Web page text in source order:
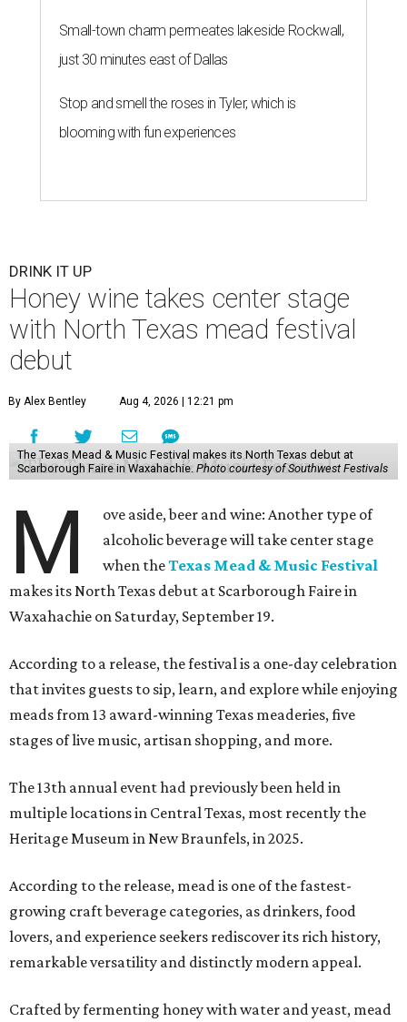
Small-town charm permeates lakeside Rockwall,
just 30 minutes east of Dallas
Stop and smell the roses in Tyler, which is
blooming with fun experiences
DRINK IT UP
Honey wine takes center stage
with North Texas mead festival
debut
By Alex Bentley Aug 4, 2026 | 12:21 pm
The Texas Mead & Music Festival makes its North Texas debut at
Scarborough Faire in Waxahachie. Photo courtesy of Southwest Festivals
M
ove aside, beer and wine: Another type of
alcoholic beverage will take center stage
when theTexas Mead & Music Festival
makes its North Texas debut at Scarborough Faire in
Waxahachie on Saturday, September 19.
According to a release, the festival is a one-day celebration
that invites guests to sip, learn, and explore while enjoying
meads from 13 award-winning Texas meaderies, five
stages of live music, artisan shopping, and more.
The 13th annual event had previously been held in
multiple locations in Central Texas, most recently the
Heritage Museum in New Braunfels, in 2025.
According to the release, mead is one of the fastest-
growing craft beverage categories, as drinkers, food
lovers, and experience seekers rediscover its rich history,
remarkable versatility and distinctly modern appeal.
Crafted by fermenting honey with water and yeast, mead